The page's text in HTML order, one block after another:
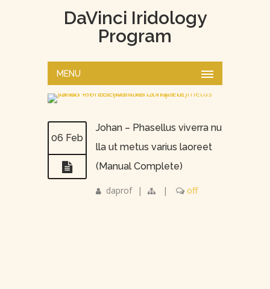
DaVinci Iridology
Program
MENU
06 Feb
Johan – Phasellus viverra nu
lla ut metus varius laoreet
(Manual Complete)
daprof | | off